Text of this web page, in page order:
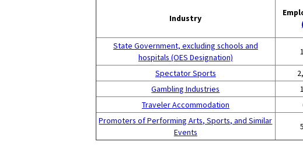
Industry
State Government, excluding schools and
hospitals (OES Designation)
Spectator Sports
Gambling Industries
Traveler Accommodation
Promoters of Performing Arts, Sports, and Similar
Events